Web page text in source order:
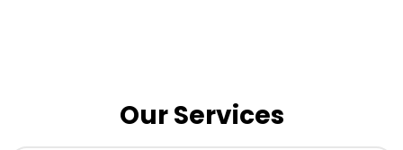
Our Services